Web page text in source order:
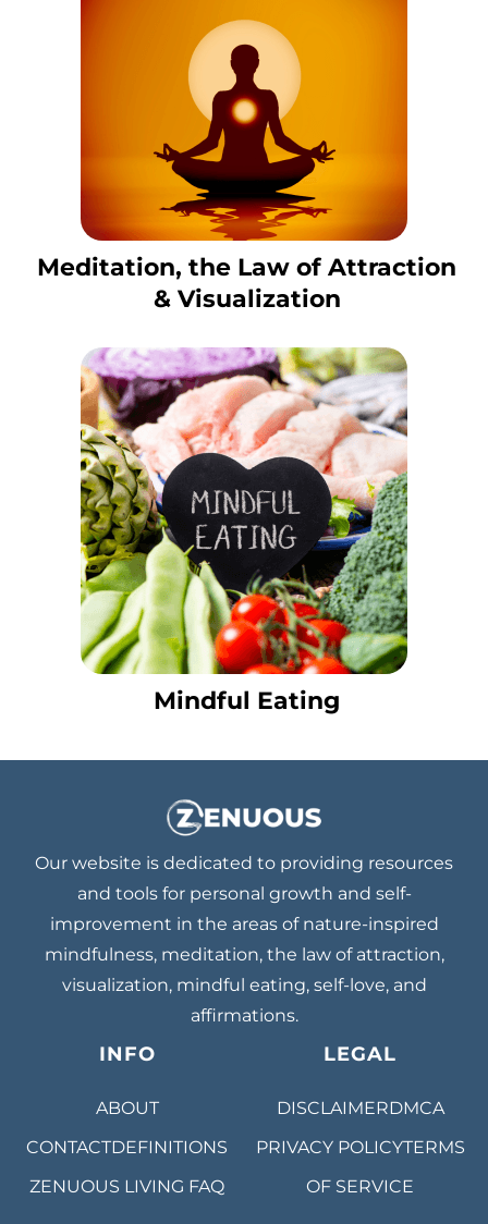
Meditation, the Law of Attraction
& Visualization
Mindful Eating
Our website is dedicated to providing resources
and tools for personal growth and self-
improvement in the areas of nature-inspired
mindfulness, meditation, the law of attraction,
visualization, mindful eating, self-love, and
affirmations.
INFO
ABOUT
CONTACTDEFINITIONS
ZENUOUS LIVING FAQ
LEGAL
DISCLAIMERDMCA
PRIVACY POLICYTERMS
OF SERVICE